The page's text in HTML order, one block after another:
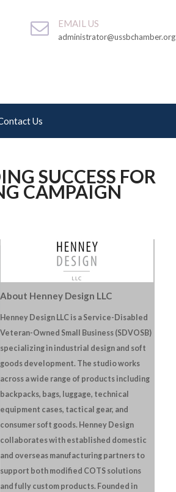
EMAIL US
administrator@ussbchamber.org
Us
SUCCESS FOR
CAMPAIGN
About Henney Design LLC
Henney Design LLC is a Service-Disabled
Veteran-Owned Small Business (SDVOSB)
specializing in industrial design and soft
goods development. The studio works
across a wide range of products including
backpacks, bags, luggage, technical
equipment cases, tactical gear, and
consumer soft goods. Henney Design
collaborates with established domestic
and overseas manufacturing partners to
support both modified COTS solutions
and fully custom products. Founded in